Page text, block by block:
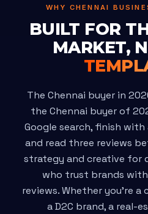
WHY CHENNAI
BUILT FOR
MARKET,
The Chennai buyer in
the Chennai buyer of
Google search, finish with
and read three reviews
strategy and creative for
who trust brands
reviews. Whether you're a
a D2C brand, a real-